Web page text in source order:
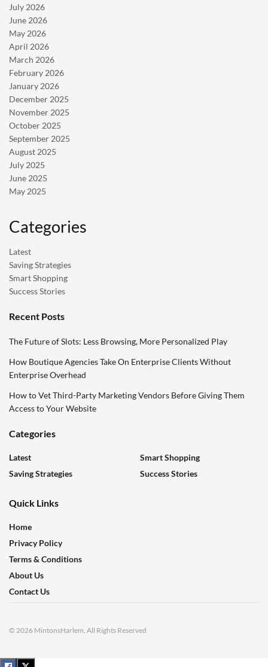
July 2026
June 2026
May 2026
April 2026
March 2026
February 2026
January 2026
December 2025
November 2025
October 2025
September 2025
August 2025
July 2025
June 2025
May 2025
Categories
Latest
Saving Strategies
Smart Shopping
Success Stories
Recent Posts
The Future of Slots: Less Browsing, More Personalized Play
How Boutique Agencies Take On Enterprise Clients Without
Enterprise Overhead
How to Vet Third-Party Marketing Vendors Before Giving Them
Access to Your Website
Categories
Latest
Saving Strategies
Smart Shopping
Success Stories
Quick Links
Home
Privacy Policy
Terms & Conditions
About Us
Contact Us
© 2026 MintonsHarlem, All Rights Reserved